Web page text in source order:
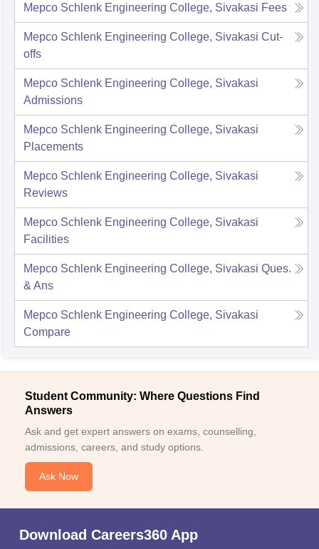
Mepco Schlenk Engineering College, Sivakasi Fees
Mepco Schlenk Engineering College, Sivakasi Cut-
offs
Mepco Schlenk Engineering College, Sivakasi
Admissions
Mepco Schlenk Engineering College, Sivakasi
Placements
Mepco Schlenk Engineering College, Sivakasi
Reviews
Mepco Schlenk Engineering College, Sivakasi
Facilities
Mepco Schlenk Engineering College, Sivakasi Ques.
& Ans
Mepco Schlenk Engineering College, Sivakasi
Compare
Student Community: Where Questions Find
Answers
Ask and get expert answers on exams, counselling,
admissions, careers, and study options.
Ask Now
Download Careers360 App